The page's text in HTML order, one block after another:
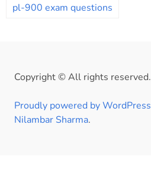
pl-900 exam questions
Copyright © All rights reserved.
Proudly powered by WordPress
Nilambar Sharma.